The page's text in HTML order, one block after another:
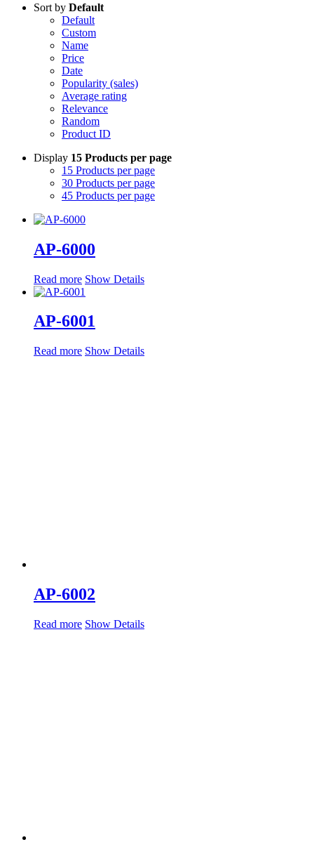
Sort by Default
Default
Custom
Name
Price
Date
Popularity (sales)
Average rating
Relevance
Random
Product ID
Display 15 Products per page
15 Products per page
30 Products per page
45 Products per page
AP-6000
Read more Show Details
AP-6001
Read more Show Details
AP-6002
Read more Show Details